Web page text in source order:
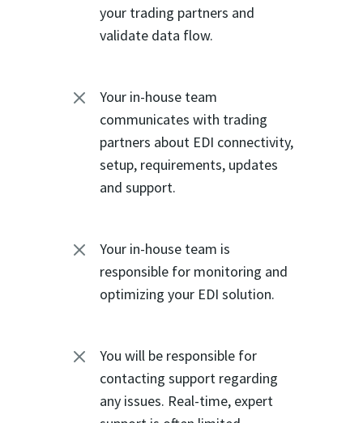
your trading partners and
validate data flow.
M
Your in-house team
communicates with trading
partners about EDI connectivity,
setup, requirements, updates
and support.
M
Your in-house team is
responsible for monitoring and
optimizing your EDI solution.
M
You will be responsible for
contacting support regarding
any issues. Real-time, expert